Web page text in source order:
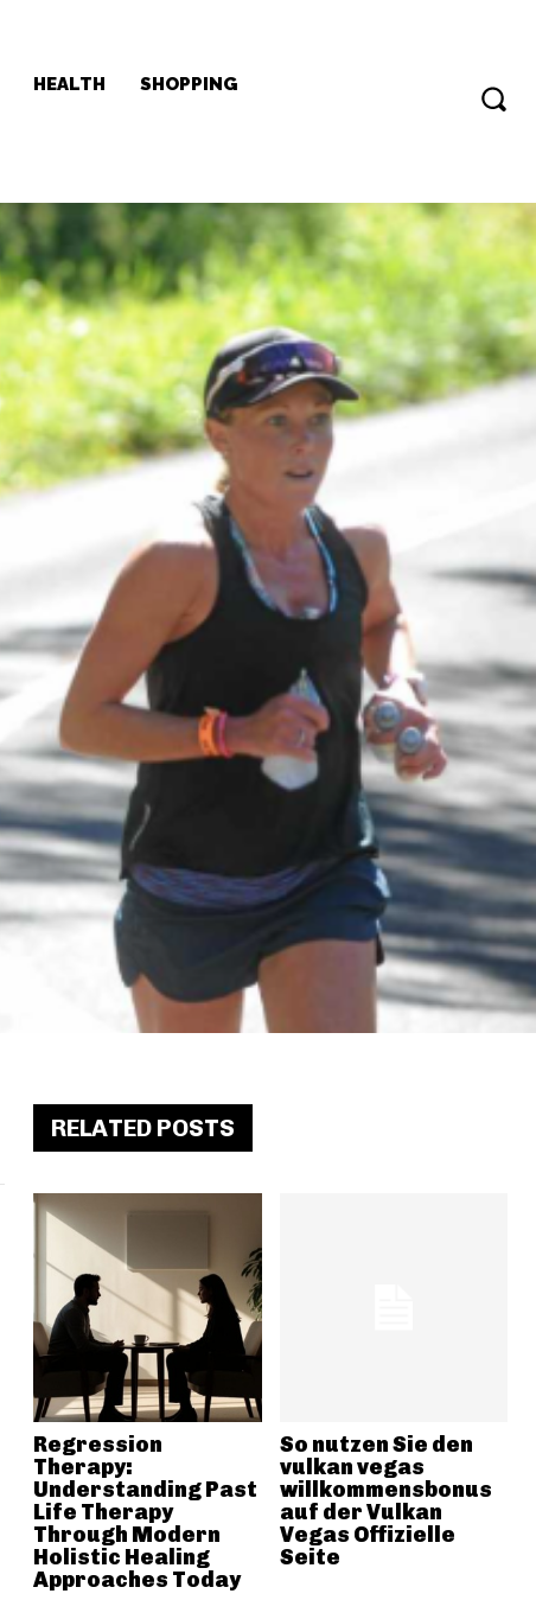
HEALTH
SHOPPING
RELATED POSTS
Regression
Therapy:
Understanding Past
Life Therapy
Through Modern
Holistic Healing
Approaches Today
So nutzen Sie den
vulkan vegas
willkommensbonus
auf der Vulkan
Vegas Offizielle
Seite